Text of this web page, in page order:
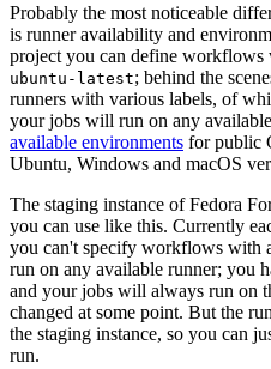
Probably the most noticeable
is runner availability and
project you can define workflows
ubuntu-latest; behind the
runners with various labels, of
your jobs will run on any
available environments for public
Ubuntu, Windows and macOS
The staging instance of Fedora
you can use like this. Currently
you can't specify workflows with
run on any available runner; you
and your jobs will always run on
changed at some point. But the
the staging instance, so you can
run.